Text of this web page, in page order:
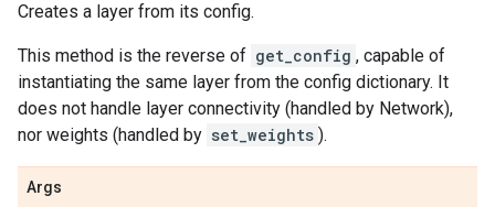
Creates a layer from its config.
This method is the reverse of get_config , capable of
instantiating the same layer from the config dictionary. It
does not handle layer connectivity (handled by Network),
nor weights (handled by set_weights ).
Args